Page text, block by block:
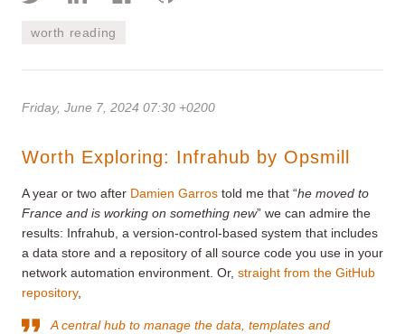
worth reading
Friday, June 7, 2024 07:30 +0200
Worth Exploring: Infrahub by Opsmill
A year or two after Damien Garros told me that “he moved to
France and is working on something new” we can admire the
results: Infrahub, a version-control-based system that includes
a data store and a repository of all source code you use in your
network automation environment. Or, straight from the GitHub
repository,
A central hub to manage the data, templates and